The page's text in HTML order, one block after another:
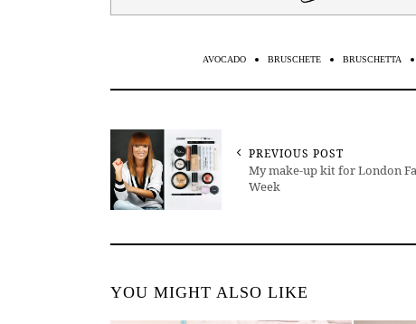
AVOCADO BRUSCHETE BRUSCHETTA
PREVIOUS POST
My make-up kit for London
Week
YOU MIGHT ALSO LIKE